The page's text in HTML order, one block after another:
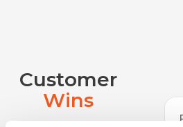
Customer
Wins
Over the past 6